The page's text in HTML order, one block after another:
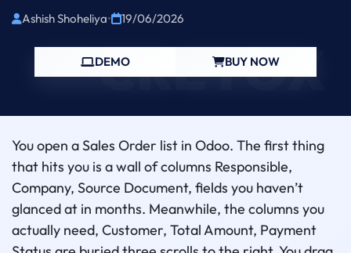
CREYOX
Ashish Shoheliya• 19/06/2026
DEMO BUY NOW
You open a Sales Order list in Odoo. The first thing
that hits you is a wall of columns Responsible,
Company, Source Document, fields you haven’t
glanced at in months. Meanwhile, the columns you
actually need, Customer, Total Amount, Payment